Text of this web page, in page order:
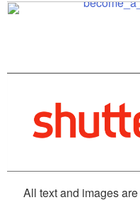
All text and images